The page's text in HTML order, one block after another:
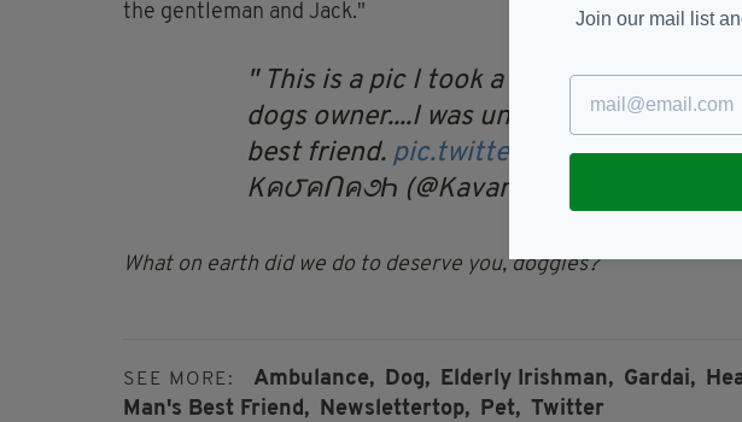
the gentleman and Jack."
This is a pic I took a few years ago as
dogs owner....I was under the watchful
best friend. pic.twitter.com/
Kค౮คՈค૭Һ (@KavanaghMick)
18 June
What on earth did we do to deserve you, doggies?
SEE MORE: Ambulance, Dog, Elderly Irishman, Gardai,
Man's Best Friend, Newslettertop, Pet, Twitter
Join our mail list